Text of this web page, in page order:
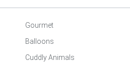
Gourmet
Balloons
Cuddly Animals